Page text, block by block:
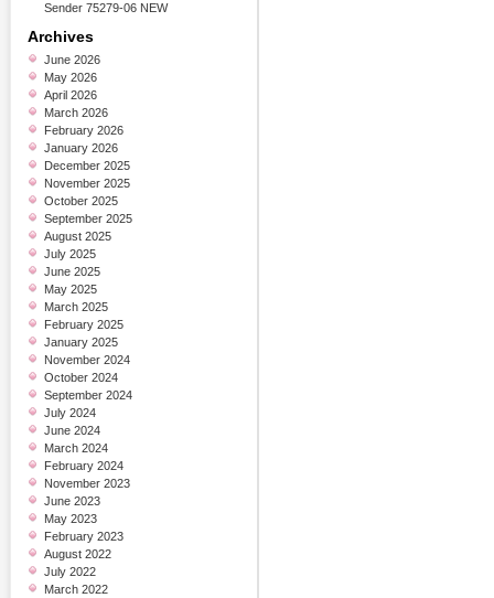
Sender 75279-06 NEW
Archives
June 2026
May 2026
April 2026
March 2026
February 2026
January 2026
December 2025
November 2025
October 2025
September 2025
August 2025
July 2025
June 2025
May 2025
March 2025
February 2025
January 2025
November 2024
October 2024
September 2024
July 2024
June 2024
March 2024
February 2024
November 2023
June 2023
May 2023
February 2023
August 2022
July 2022
March 2022